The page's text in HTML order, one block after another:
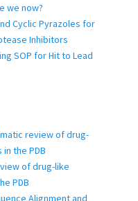
we now?
Cyclic Pyrazoles for
Inhibitors
SOP for Hit to Lead
review of drug-
the PDB
of drug-like
PDB
Alignment and